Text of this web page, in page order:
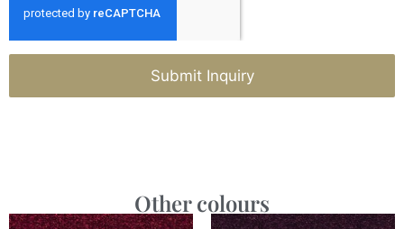
Submit Inquiry
Other colours